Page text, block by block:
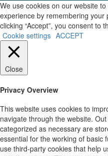
We use cookies on our website
experience by remembering
clicking “Accept”, you consent to
Cookie settings ACCEPT
Close
Privacy Overview
This website uses cookies to
navigate through the website.
categorized as necessary are
essential for the working of basic
use third-party cookies that help